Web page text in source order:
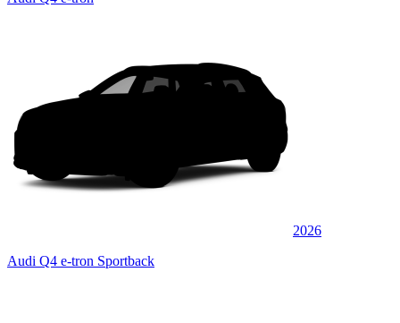
2026
Audi Q4 e-tron Sportback